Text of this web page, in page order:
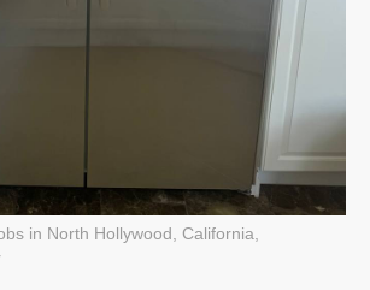
in North Hollywood, California